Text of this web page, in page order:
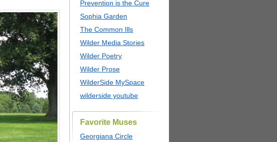
Prevention is the Cure
Sophia Garden
The Common Ills
Wilder Media Stories
Wilder Poetry
Wilder Prose
WilderSide MySpace
wilderside youtube
Favorite Muses
Georgiana Circle